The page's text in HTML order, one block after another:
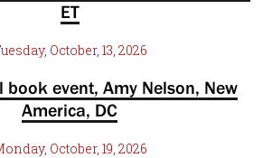
ET
October, 13, 2026
book event, Amy Nelson, New
America, DC
October, 19, 2026